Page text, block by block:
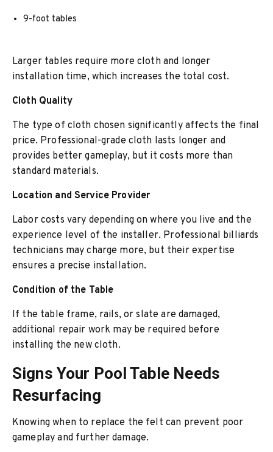
9-foot tables
Larger tables require more cloth and longer
installation time, which increases the total cost.
Cloth Quality
The type of cloth chosen significantly affects the final
price. Professional-grade cloth lasts longer and
provides better gameplay, but it costs more than
standard materials.
Location and Service Provider
Labor costs vary depending on where you live and the
experience level of the installer. Professional billiards
technicians may charge more, but their expertise
ensures a precise installation.
Condition of the Table
If the table frame, rails, or slate are damaged,
additional repair work may be required before
installing the new cloth.
Signs Your Pool Table Needs
Resurfacing
Knowing when to replace the felt can prevent poor
gameplay and further damage.